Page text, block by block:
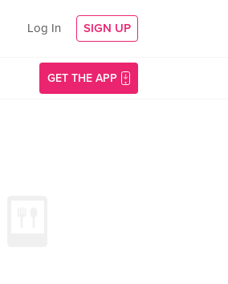
Log In SIGN UP
GET THE APP